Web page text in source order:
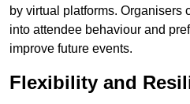
by virtual platforms. Organisers
into attendee behaviour and
improve future events.
Flexibility and